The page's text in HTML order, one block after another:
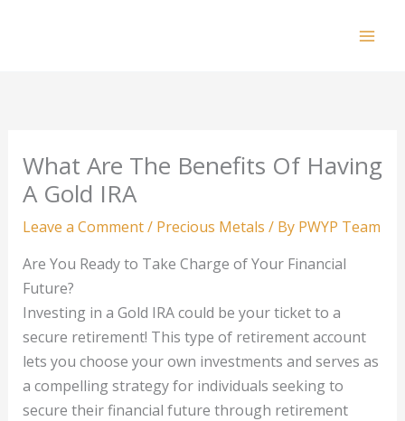
What Are The Benefits Of Having
A Gold IRA
Leave a Comment/ Precious Metals / By PWYP Team
Are You Ready to Take Charge of Your Financial
Future?
Investing in a Gold IRA could be your ticket to a
secure retirement! This type of retirement account
lets you choose your own investments and serves as
a compelling strategy for individuals seeking to
secure their financial future through retirement